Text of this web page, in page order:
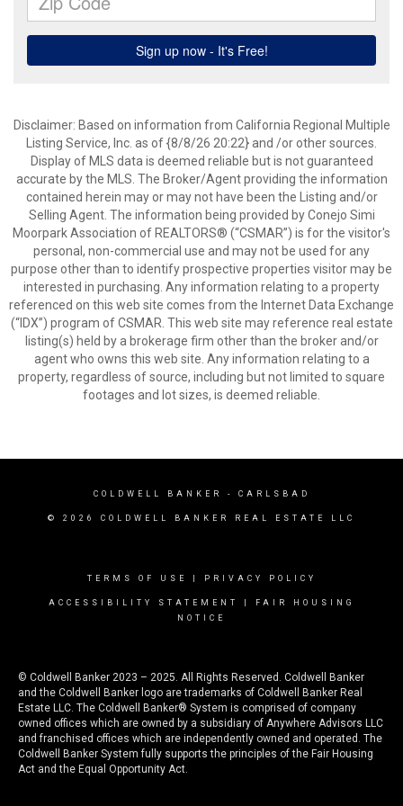
Disclaimer: Based on information from California Regional Multiple
Listing Service, Inc. as of {8/8/26 20:22} and /or other sources.
Display of MLS data is deemed reliable but is not guaranteed
accurate by the MLS. The Broker/Agent providing the information
contained herein may or may not have been the Listing and/or
Selling Agent. The information being provided by Conejo Simi
Moorpark Association of REALTORS® (“CSMAR”) is for the visitor's
personal, non-commercial use and may not be used for any
purpose other than to identify prospective properties visitor may be
interested in purchasing. Any information relating to a property
referenced on this web site comes from the Internet Data Exchange
(“IDX”) program of CSMAR. This web site may reference real estate
listing(s) held by a brokerage firm other than the broker and/or
agent who owns this web site. Any information relating to a
property, regardless of source, including but not limited to square
footages and lot sizes, is deemed reliable.
COLDWELL BANKER - CARLSBAD
© 2026 COLDWELL BANKER REAL ESTATE LLC
TERMS OF USE PRIVACY POLICY
ACCESSIBILITY STATEMENT
FAIR HOUSING
NOTICE
© Coldwell Banker 2023 – 2025. All Rights Reserved. Coldwell Banker
and the Coldwell Banker logo are trademarks of Coldwell Banker Real
Estate LLC. The Coldwell Banker® System is comprised of company
owned offices which are owned by a subsidiary of Anywhere Advisors LLC
and franchised offices which are independently owned and operated. The
Coldwell Banker System fully supports the principles of the Fair Housing
Act and the Equal Opportunity Act.